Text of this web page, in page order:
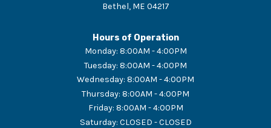
Bethel, ME 04217
Hours of Operation
Monday: 8:00AM - 4:00PM
Tuesday: 8:00AM - 4:00PM
Wednesday: 8:00AM - 4:00PM
Thursday: 8:00AM - 4:00PM
Friday: 8:00AM - 4:00PM
Saturday: CLOSED - CLOSED